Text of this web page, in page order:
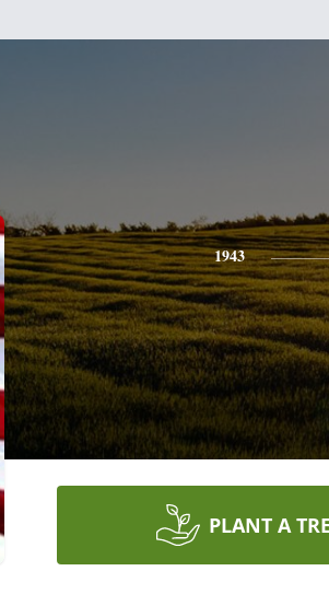
1943
PLANT A